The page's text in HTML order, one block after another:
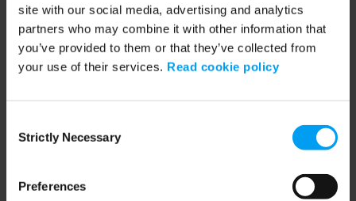
site with our social media, advertising and analytics
partners who may combine it with other information that
you’ve provided to them or that they’ve collected from
your use of their services. Read cookie policy
Selection
Strictly Necessary
Preferences